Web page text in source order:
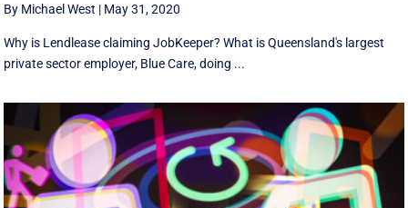
By Michael West | May 31, 2020
Why is Lendlease claiming JobKeeper? What is Queensland's largest
private sector employer, Blue Care, doing ...